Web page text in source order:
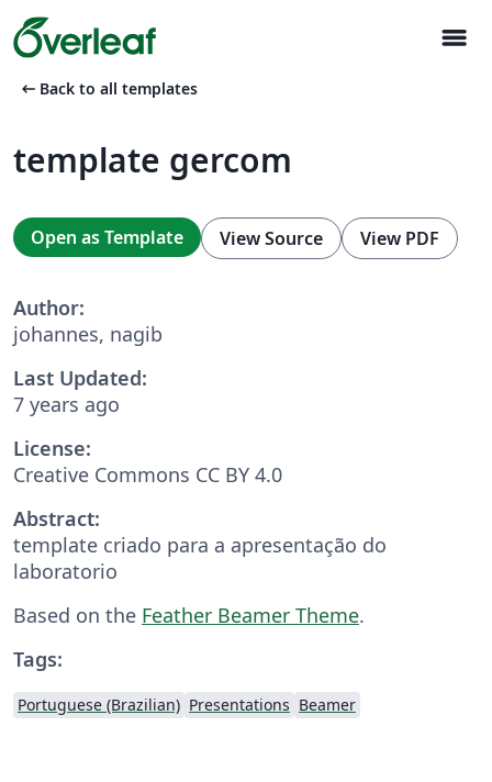
menu
arrow_left_alt Back to all templates
template gercom
Open as Template View Source View PDF
Author:
johannes, nagib
Last Updated:
7 years ago
License:
Creative Commons CC BY 4.0
Abstract:
template criado para a apresentação do
laboratorio
Based on the Feather Beamer Theme.
Tags:
Portuguese (Brazilian) Presentations Beamer